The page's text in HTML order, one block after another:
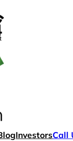
InvestorsCall